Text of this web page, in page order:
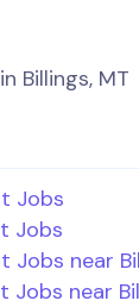
Billings, MT
Jobs
Jobs
Jobs near
Jobs near